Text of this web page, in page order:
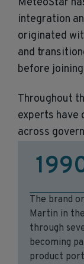
integration
originated
and
before
Throughout
experts have
across
The brand
Martin in
through
becoming
product